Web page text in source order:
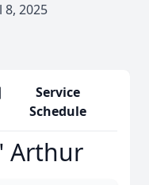
8, 2025
Service
Schedule
Arthur